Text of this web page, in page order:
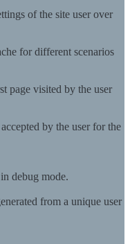
of the site user over
for different scenarios
page visited by the user
by the user for the
debug mode.
from a unique user